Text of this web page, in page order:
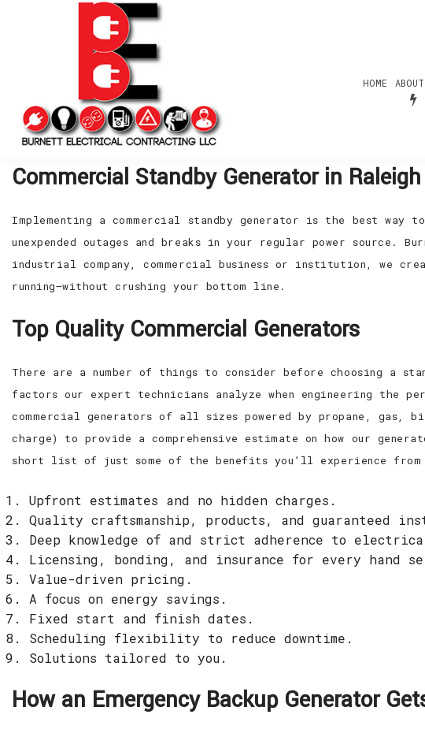
HOME ABOUT
Commercial Standby Generator in Raleigh
Implementing a commercial standby generator is the best way
unexpended outages and breaks in your regular power source.
industrial company, commercial business or institution, we
running—without crushing your bottom line.
Top Quality Commercial Generators
There are a number of things to consider before choosing a
factors our expert technicians analyze when engineering the
commercial generators of all sizes powered by propane,
charge) to provide a comprehensive estimate on how our
short list of just some of the benefits you’ll experience from
Upfront estimates and no hidden charges.
Quality craftsmanship, products, and guaranteed
Deep knowledge of and strict adherence to
Licensing, bonding, and insurance for every hand
Value-driven pricing.
A focus on energy savings.
Fixed start and finish dates.
Scheduling flexibility to reduce downtime.
Solutions tailored to you.
How an Emergency Backup Generator